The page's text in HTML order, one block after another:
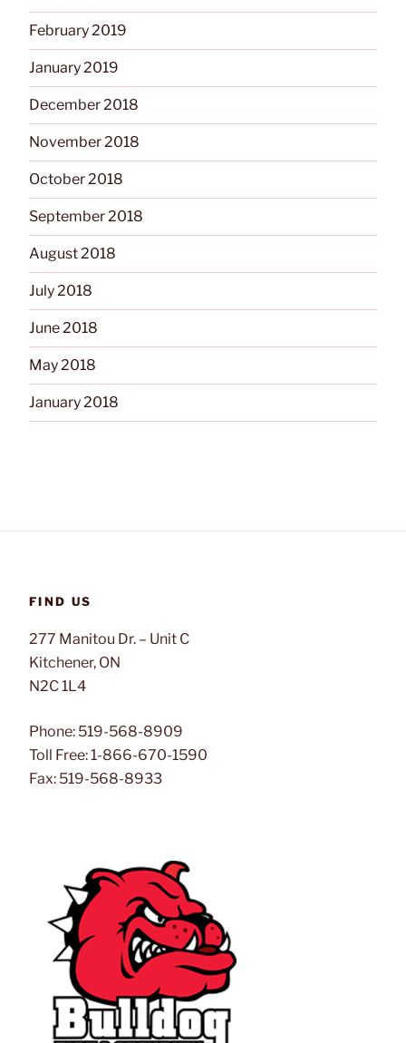
February 2019
January 2019
December 2018
November 2018
October 2018
September 2018
August 2018
July 2018
June 2018
May 2018
January 2018
FIND US
277 Manitou Dr. – Unit C
Kitchener, ON
N2C 1L4
Phone: 519-568-8909
Toll Free: 1-866-670-1590
Fax: 519-568-8933